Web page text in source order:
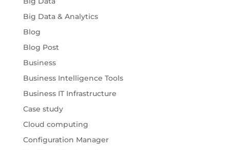
Big Data & Analytics
Blog
Blog Post
Business
Business Intelligence Tools
Business IT Infrastructure
Case study
Cloud computing
Configuration Manager